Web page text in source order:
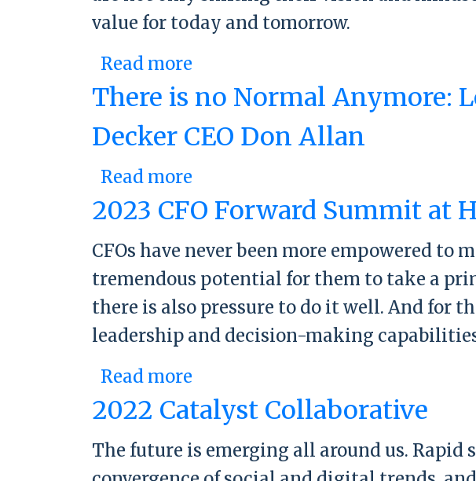
value for today and tomorrow.
Read more
There is no Normal Anymore:
Decker CEO Don Allan
Read more
Allan
2023 CFO Forward Summit at
CFOs have never been more empowered to
tremendous potential for them to take a
there is also pressure to do it well. And for
leadership and decision-making
Read more
2022 Catalyst Collaborative
The future is emerging all around us.